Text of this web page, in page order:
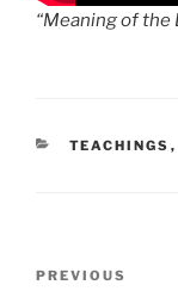
“Meaning of the
CATEGORIES
TEACHINGS ,
Previous
PREVIOUS